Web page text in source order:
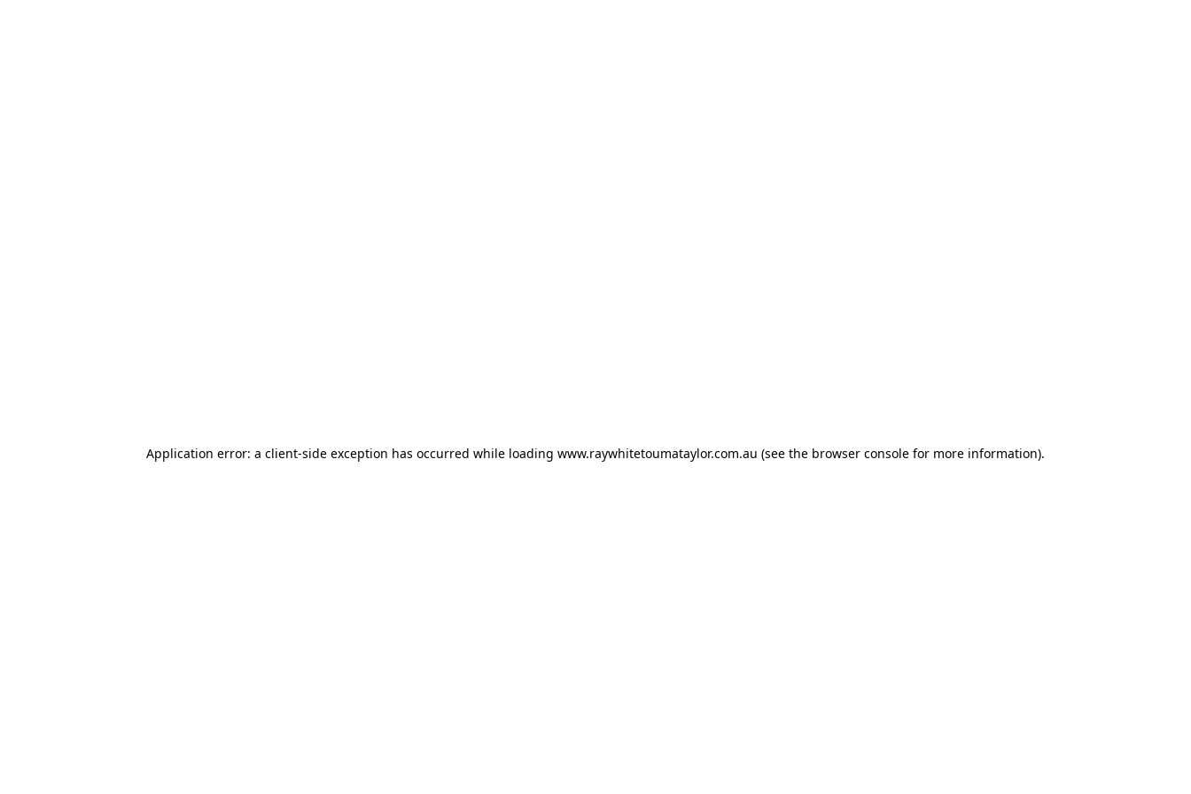
Application error: a client-side exception has occurred while loading www.raywhitetoumataylor.com.au (see the browser console for more information).